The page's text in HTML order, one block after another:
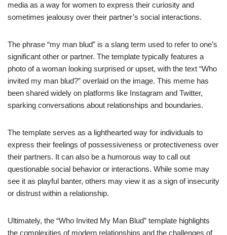
media as a way for women to express their curiosity and
sometimes jealousy over their partner’s social interactions.
The phrase “my man blud” is a slang term used to refer to one’s
significant other or partner. The template typically features a
photo of a woman looking surprised or upset, with the text “Who
invited my man blud?” overlaid on the image. This meme has
been shared widely on platforms like Instagram and Twitter,
sparking conversations about relationships and boundaries.
The template serves as a lighthearted way for individuals to
express their feelings of possessiveness or protectiveness over
their partners. It can also be a humorous way to call out
questionable social behavior or interactions. While some may
see it as playful banter, others may view it as a sign of insecurity
or distrust within a relationship.
Ultimately, the “Who Invited My Man Blud” template highlights
the complexities of modern relationships and the challenges of